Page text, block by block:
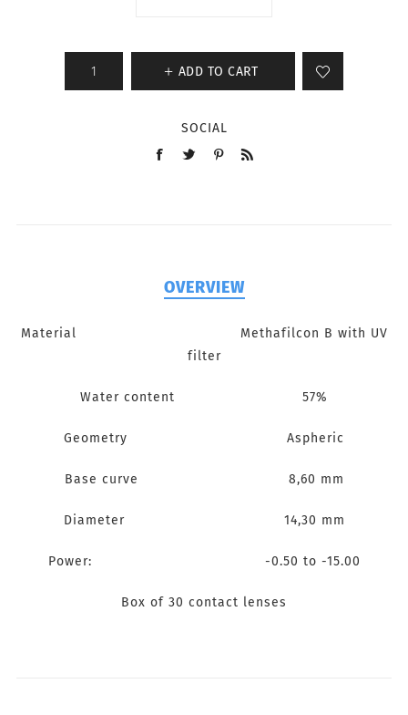
ADD TO CART
SOCIAL
OVERVIEW
Material Methafilcon B with UV
filter
Water content 57%
Geometry Aspheric
Base curve 8,60 mm
Diameter 14,30 mm
Power: -0.50 to -15.00
Box of 30 contact lenses